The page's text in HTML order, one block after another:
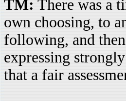
TM: There was a
own choosing, to
following, and
expressing
that a fair